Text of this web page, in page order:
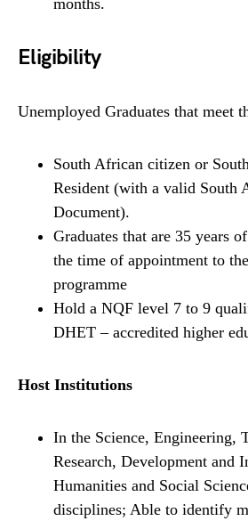
Eligibility
Unemployed Graduates that meet
South African citizen or
Resident (with a valid South
Document).
Graduates that are 35 years
the time of appointment to
programme
Hold a NQF level 7 to 9
DHET – accredited higher
Host Institutions
In the Science, Engineering,
Research, Development and
Humanities and Social
disciplines; Able to identify